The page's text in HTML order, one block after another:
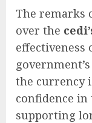
The remarks
over the
effectiveness
the currency
confidence in
supporting